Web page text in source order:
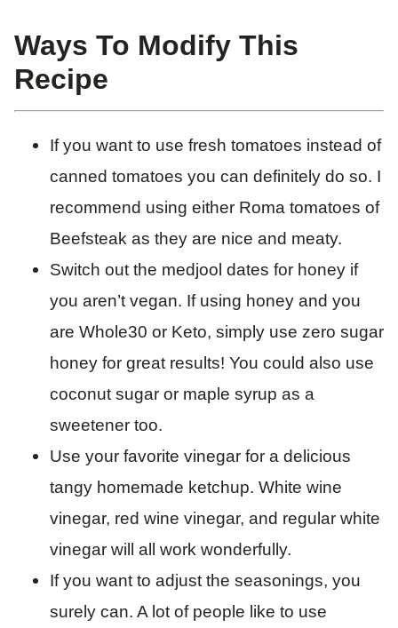
Ways To Modify This
Recipe
If you want to use fresh tomatoes instead of
canned tomatoes you can definitely do so. I
recommend using either Roma tomatoes of
Beefsteak as they are nice and meaty.
Switch out the medjool dates for honey if
you aren’t vegan. If using honey and you
are Whole30 or Keto, simply use zero sugar
honey for great results! You could also use
coconut sugar or maple syrup as a
sweetener too.
Use your favorite vinegar for a delicious
tangy homemade ketchup. White wine
vinegar, red wine vinegar, and regular white
vinegar will all work wonderfully.
If you want to adjust the seasonings, you
surely can. A lot of people like to use